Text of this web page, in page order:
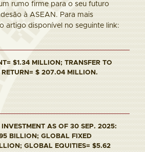
rumo firme para o seu futuro
à ASEAN. Para mais
artigo disponível no seguinte link:
$1.34 MILLION; TRANSFER TO
RETURN= $ 207.04 MILLION.
INVESTMENT AS OF 30 SEP. 2025:
BILLION; GLOBAL FIXED
GLOBAL EQUITIES= $5.62